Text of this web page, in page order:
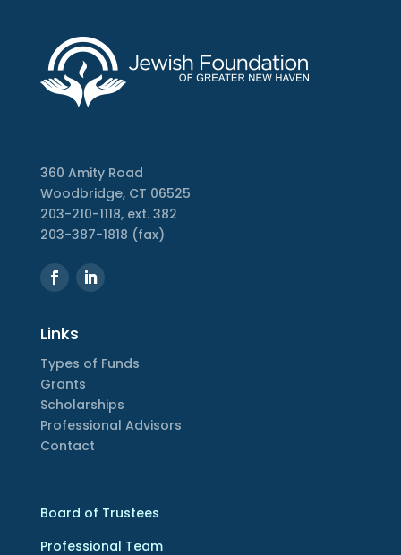
360 Amity Road
Woodbridge, CT 06525
203-210-1118, ext. 382
203-387-1818 (fax)
Links
Types of Funds
Grants
Scholarships
Professional Advisors
Contact
Board of Trustees
Professional Team